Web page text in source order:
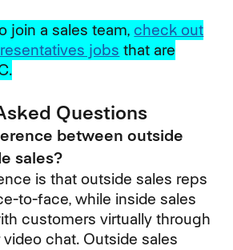
join a sales team, check out
jobs that are
Questions
between outside
sales?
is that outside sales reps
to-face, while inside sales
customers virtually through
video chat. Outside sales